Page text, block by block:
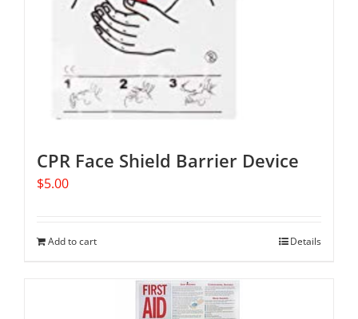
CPR Face Shield Barrier Device
$5.00
Add to cart Details